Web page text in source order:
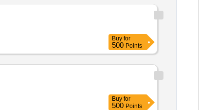
Buy for
500 Points
Buy for
500 Points